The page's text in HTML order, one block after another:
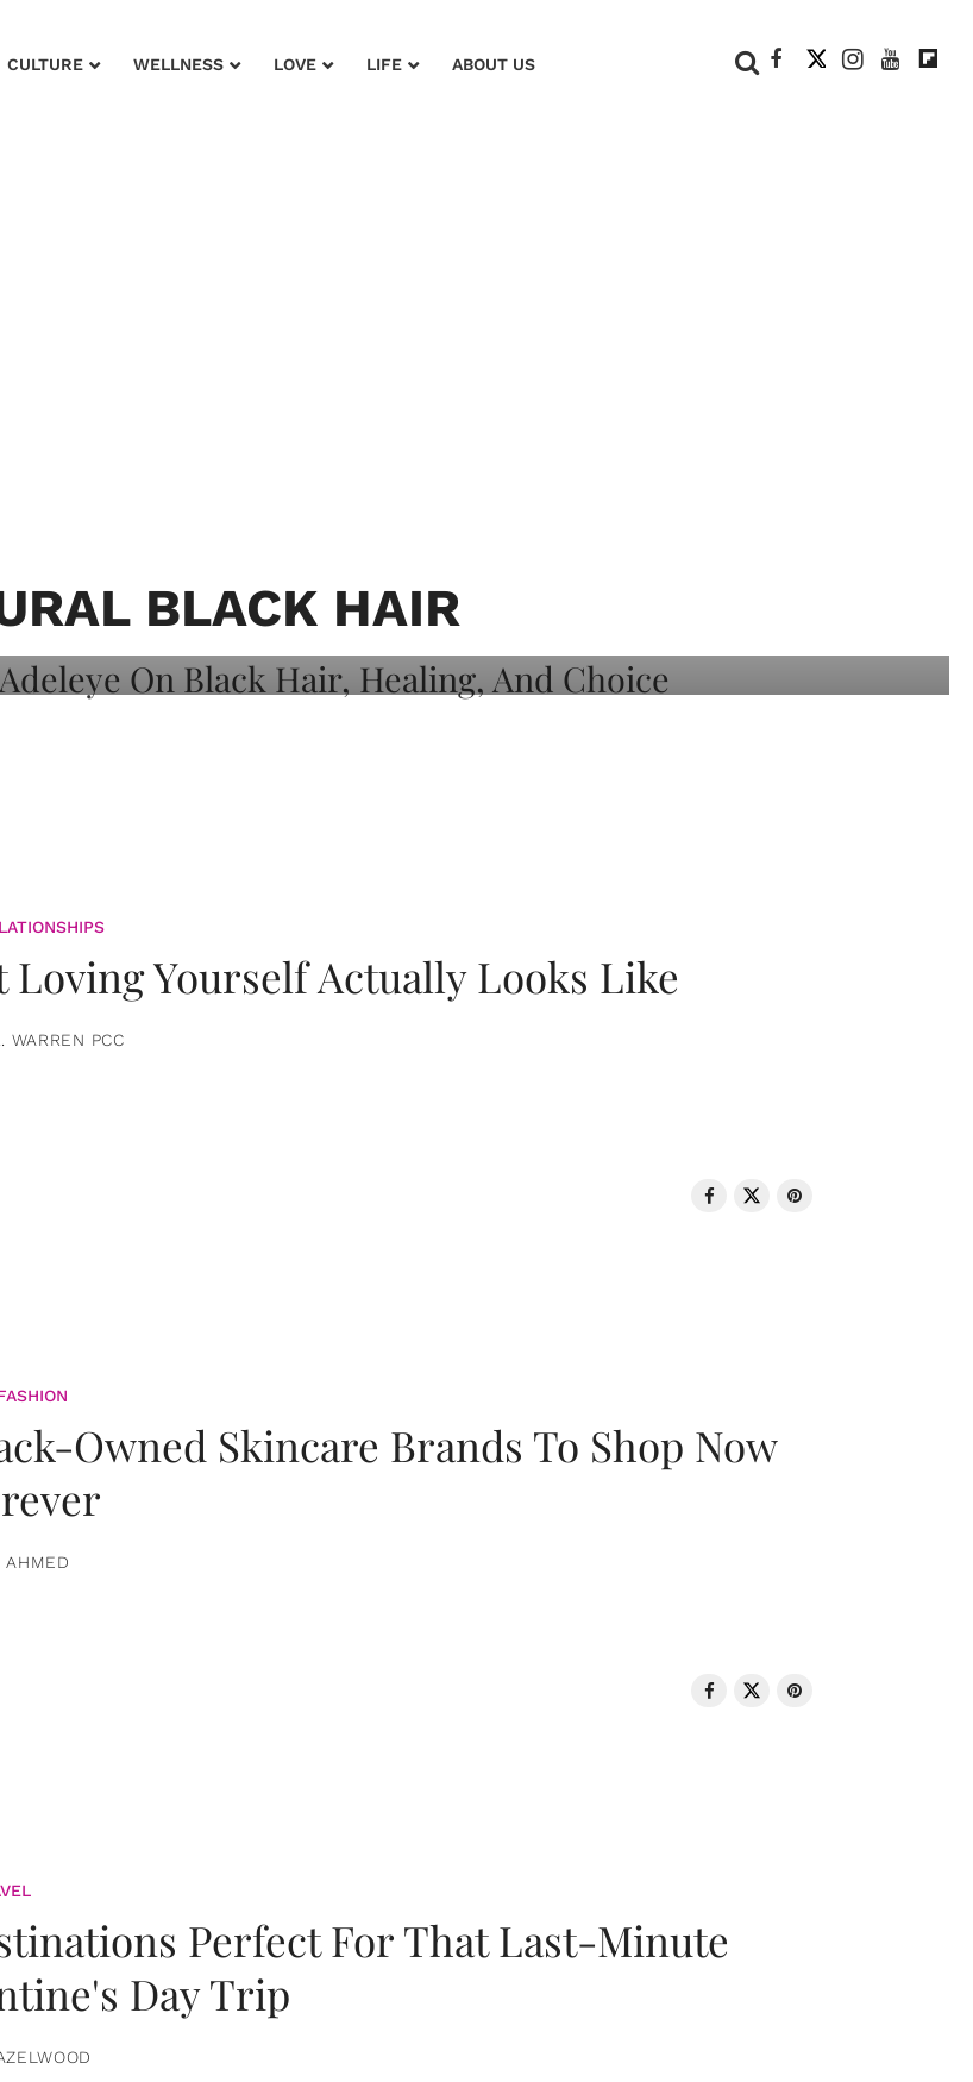
CULTURE WELLNESS LOVE LIFE ABOUT US
BLACK HAIR
And
Loving Yourself Actually Looks Like
WARREN PCC
Owned Skincare Brands To Shop Now
AHMED
Perfect For That Last-Minute
Day Trip